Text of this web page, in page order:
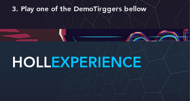
3. Play one of the DemoTirggers bellow
HOLLEXPERIENCE